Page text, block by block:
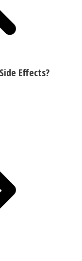
Effects?